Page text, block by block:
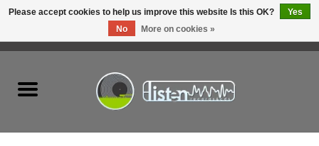
Please accept cookies to help us improve this website Is this OK?
Yes
No
More on cookies »